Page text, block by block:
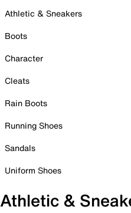
Athletic & Sneakers
Boots
Character
Cleats
Rain Boots
Running Shoes
Sandals
Uniform Shoes
Athletic &